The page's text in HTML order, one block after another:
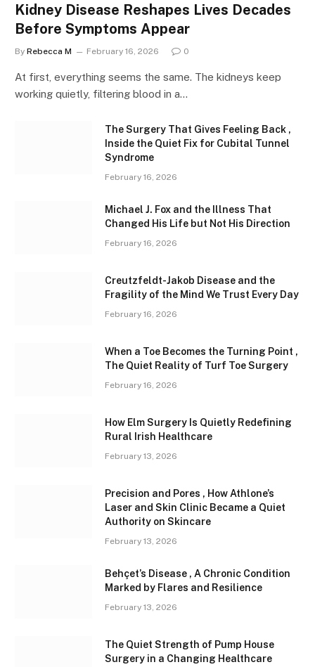
Kidney Disease Reshapes Lives Decades
Before Symptoms Appear
By Rebecca M February 16, 2026 0
At first, everything seems the same. The kidneys keep
working quietly, filtering blood in a…
The Surgery That Gives Feeling Back ,
Inside the Quiet Fix for Cubital Tunnel
Syndrome
February 16, 2026
Michael J. Fox and the Illness That
Changed His Life but Not His Direction
February 16, 2026
Creutzfeldt-Jakob Disease and the
Fragility of the Mind We Trust Every Day
February 16, 2026
When a Toe Becomes the Turning Point ,
The Quiet Reality of Turf Toe Surgery
February 16, 2026
How Elm Surgery Is Quietly Redefining
Rural Irish Healthcare
February 13, 2026
Precision and Pores , How Athlone’s
Laser and Skin Clinic Became a Quiet
Authority on Skincare
February 13, 2026
Behçet’s Disease , A Chronic Condition
Marked by Flares and Resilience
February 13, 2026
The Quiet Strength of Pump House
Surgery in a Changing Healthcare